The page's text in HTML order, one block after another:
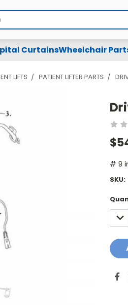
CurtainsWheelchair
LIFTS PATIENT LIFTER PARTS
# 9
SKU: